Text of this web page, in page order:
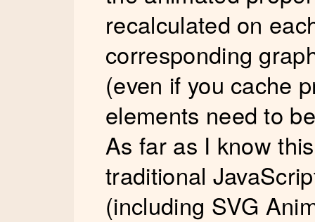
recalculated on
corresponding
(even if you cache
elements need to
As far as I know
traditional
(including SVG